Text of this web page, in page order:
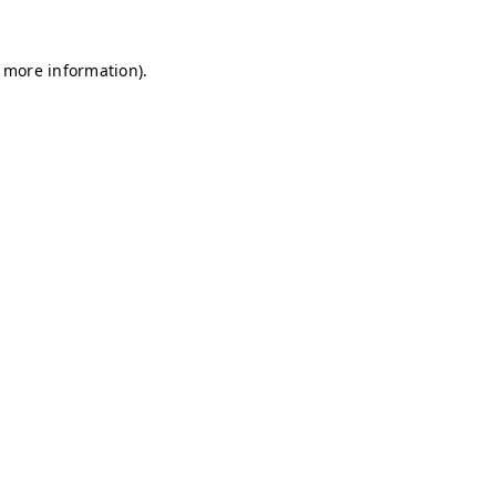
information).